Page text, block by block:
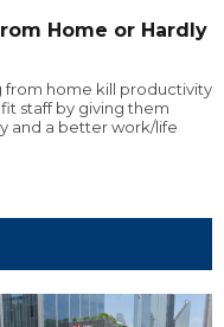
Home or Hardly
from home kill productivity
staff by giving them
and a better work/life